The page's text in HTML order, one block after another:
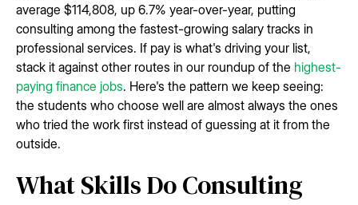
average $114,808, up 6.7% year-over-year, putting
consulting among the fastest-growing salary tracks in
professional services. If pay is what's driving your list,
stack it against other routes in our roundup of the highest-
paying finance jobs. Here's the pattern we keep seeing:
the students who choose well are almost always the ones
who tried the work first instead of guessing at it from the
outside.
What Skills Do Consulting